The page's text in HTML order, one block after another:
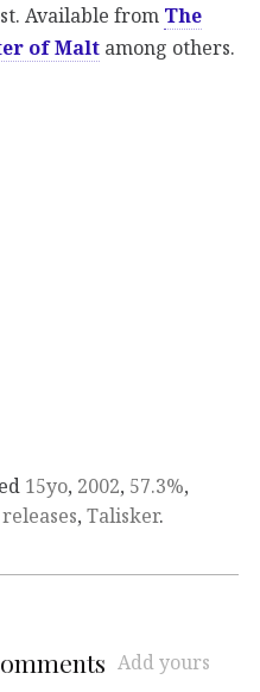
Available from The
of Malt among others.
15yo, 2002, 57.3%,
, Talisker.
Add yours